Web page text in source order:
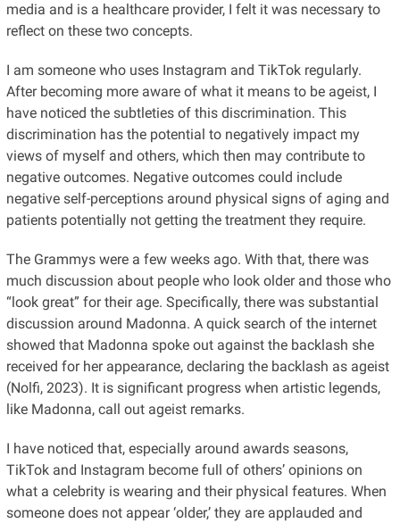
media and is a healthcare provider, I felt it was necessary to
reflect on these two concepts.
I am someone who uses Instagram and TikTok regularly.
After becoming more aware of what it means to be ageist, I
have noticed the subtleties of this discrimination. This
discrimination has the potential to negatively impact my
views of myself and others, which then may contribute to
negative outcomes. Negative outcomes could include
negative self-perceptions around physical signs of aging and
patients potentially not getting the treatment they require.
The Grammys were a few weeks ago. With that, there was
much discussion about people who look older and those who
“look great” for their age. Specifically, there was substantial
discussion around Madonna. A quick search of the internet
showed that Madonna spoke out against the backlash she
received for her appearance, declaring the backlash as ageist
(Nolfi, 2023). It is significant progress when artistic legends,
like Madonna, call out ageist remarks.
I have noticed that, especially around awards seasons,
TikTok and Instagram become full of others’ opinions on
what a celebrity is wearing and their physical features. When
someone does not appear ‘older,’ they are applauded and